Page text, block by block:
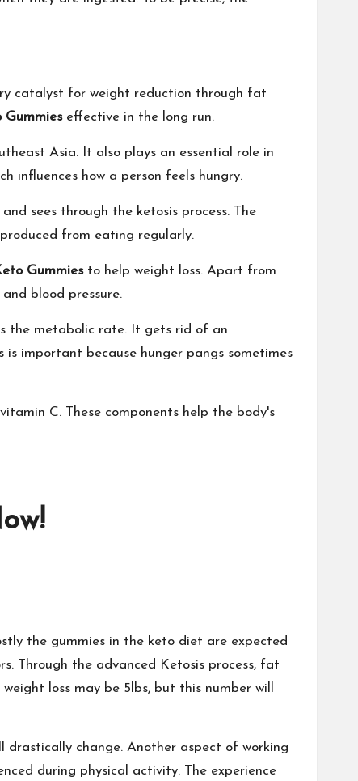
catalyst for weight reduction through fat
Gummieseffective in the long run.
Asia. It also plays an essential role in
influences how a person feels hungry.
sees through the ketosis process. The
from eating regularly.
Gummies to help weight loss. Apart from
blood pressure.
the metabolic rate. It gets rid of an
important because hunger pangs sometimes
C. These components help the body's
the gummies in the keto diet are expected
Through the advanced Ketosis process, fat
loss may be 5lbs, but this number will
drastically change. Another aspect of working
during physical activity. The experience